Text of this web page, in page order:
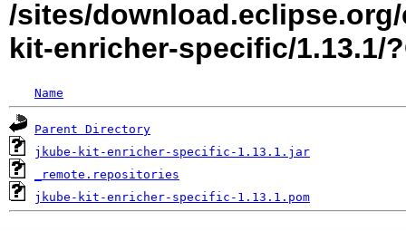
/sites/
kit-enricher-specific/1.13.1/
Name
Parent Directory
jkube-kit-enricher-specific-1.13.1.jar
_remote.repositories
jkube-kit-enricher-specific-1.13.1.pom